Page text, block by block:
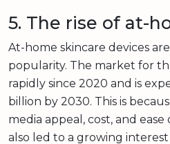
5. The rise of at-
At-home skincare devices
popularity. The market for
rapidly since 2020 and is
billion by 2030. This is
media appeal, cost, and
also led to a growing